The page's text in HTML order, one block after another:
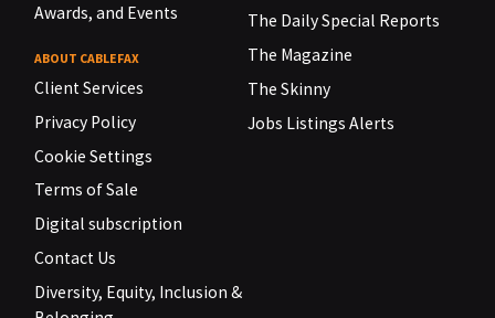
Awards, and Events
ABOUT CABLEFAX
Client Services
Privacy Policy
Cookie Settings
Terms of Sale
Digital subscription
Contact Us
Diversity, Equity, Inclusion &
The Daily Special Reports
The Magazine
The Skinny
Jobs Listings Alerts